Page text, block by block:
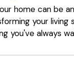
home can be
your living
you've always
to avoid